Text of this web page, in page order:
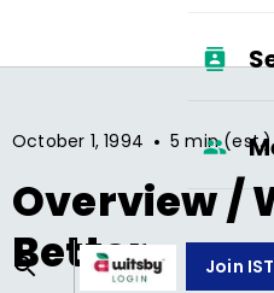
Join
October 1, 1994 • 5 min (est.)
Overview /
Better